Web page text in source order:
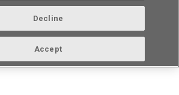
TOP
Decline
Accept